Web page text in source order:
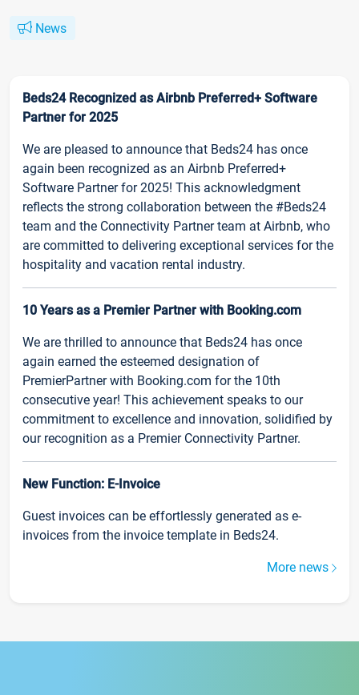
News
Beds24 Recognized as Airbnb Preferred+ Software
Partner for 2025
We are pleased to announce that Beds24 has once
again been recognized as an Airbnb Preferred+
Software Partner for 2025! This acknowledgment
reflects the strong collaboration between the #Beds24
team and the Connectivity Partner team at Airbnb, who
are committed to delivering exceptional services for the
hospitality and vacation rental industry.
10 Years as a Premier Partner with Booking.com
We are thrilled to announce that Beds24 has once
again earned the esteemed designation of
PremierPartner with Booking.com for the 10th
consecutive year! This achievement speaks to our
commitment to excellence and innovation, solidified by
our recognition as a Premier Connectivity Partner.
New Function: E-Invoice
Guest invoices can be effortlessly generated as e-
invoices from the invoice template in Beds24.
More news